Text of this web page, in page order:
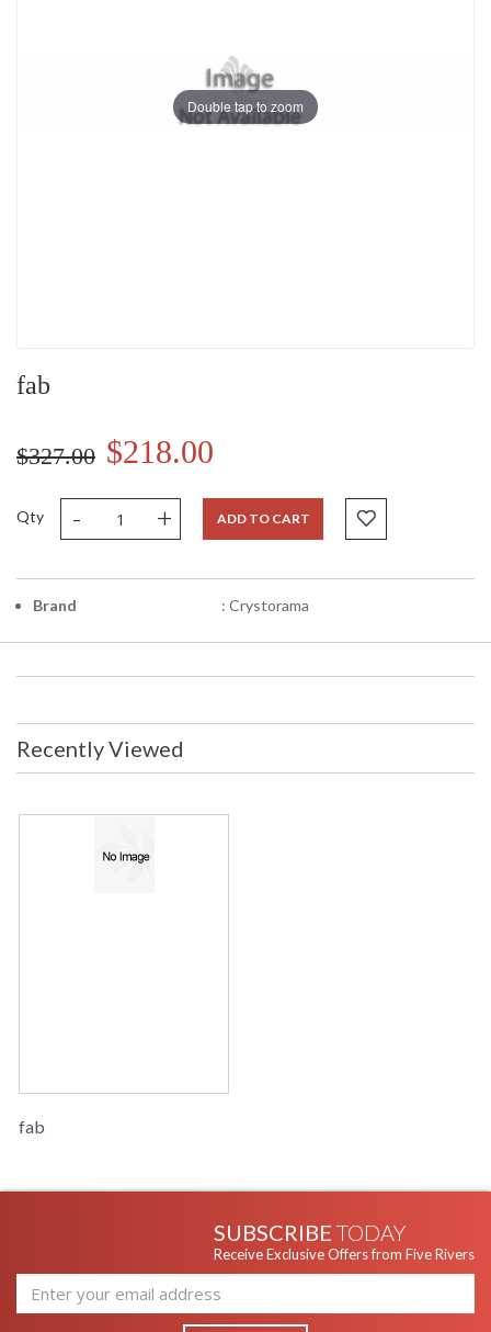
Double tap to zoom
fab
$327.00 $218.00
Qty - + ADD TO CART
Brand : Crystorama
Recently Viewed
fab
SUBSCRIBE TODAY
Receive Exclusive Offers from Five Rivers